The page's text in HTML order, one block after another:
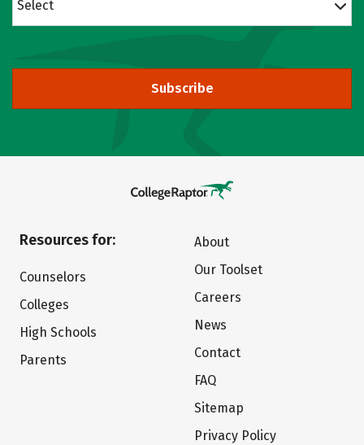
Select
Subscribe
Resources for:
Counselors
Colleges
High Schools
Parents
About
Our Toolset
Careers
News
Contact
FAQ
Sitemap
Privacy Policy